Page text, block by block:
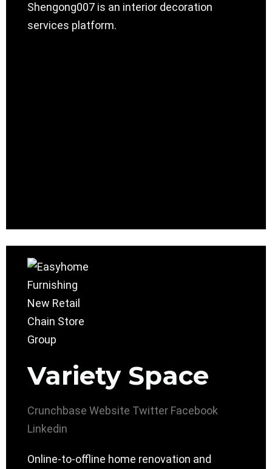
Shengong007 is an interior decoration
services platform.
Variety Space
Crunchbase Website Twitter Facebook
Linkedin
Online-to-offline home renovation and